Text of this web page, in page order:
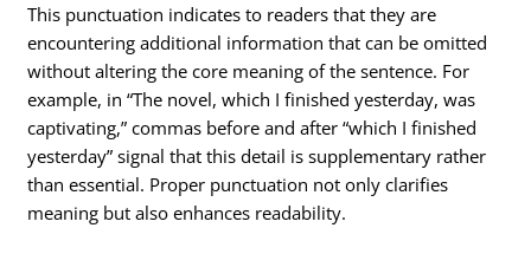
This punctuation indicates to readers that they are
encountering additional information that can be omitted
without altering the core meaning of the sentence. For
example, in “The novel, which I finished yesterday, was
captivating,” commas before and after “which I finished
yesterday” signal that this detail is supplementary rather
than essential. Proper punctuation not only clarifies
meaning but also enhances readability.